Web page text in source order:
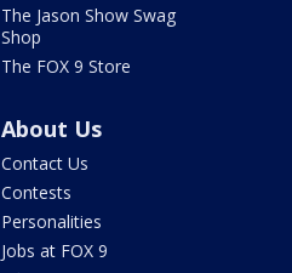
The Jason Show Swag
Shop
The FOX 9 Store
About Us
Contact Us
Contests
Personalities
Jobs at FOX 9